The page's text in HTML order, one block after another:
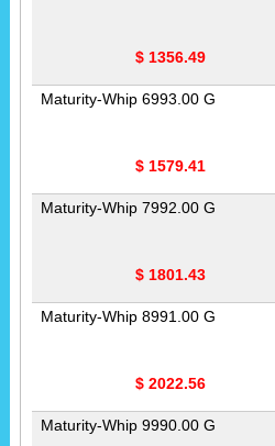
$ 1356.49
Maturity-Whip 6993.00 G
$ 1579.41
Maturity-Whip 7992.00 G
$ 1801.43
Maturity-Whip 8991.00 G
$ 2022.56
Maturity-Whip 9990.00 G